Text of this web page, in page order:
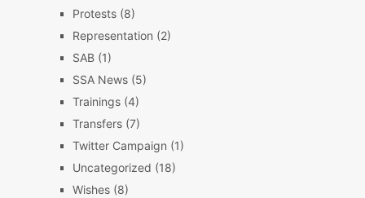
Protests(8)
Representation (2)
SAB(1)
SSA News(5)
Trainings(4)
Transfers(7)
Twitter Campaign (1)
Uncategorized (18)
Wishes(8)